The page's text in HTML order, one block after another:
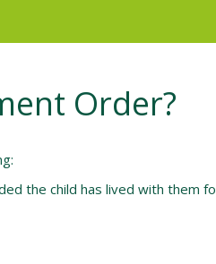
Order?
the child has lived with them